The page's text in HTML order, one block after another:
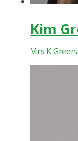
Kim
Mrs K